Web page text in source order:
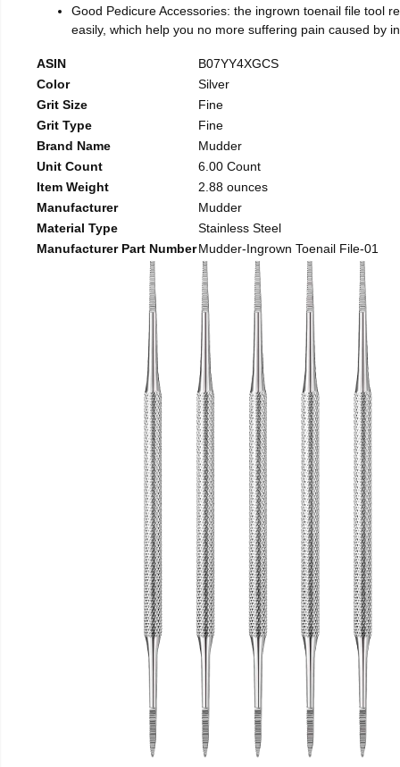
Good Pedicure Accessories: the ingrown toenail file tool
easily, which help you no more suffering pain caused by
ASIN
B07YY4XGCS
Color
Silver
Grit Size
Fine
Grit Type
Fine
Brand Name
Mudder
Unit Count
6.00 Count
Item Weight
2.88 ounces
Manufacturer
Mudder
Material Type
Stainless Steel
Manufacturer Part NumberMudder-Ingrown Toenail File-01